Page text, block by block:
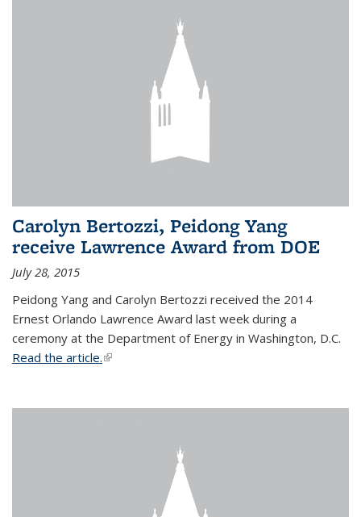
Carolyn Bertozzi, Peidong Yang
receive Lawrence Award from DOE
July 28, 2015
Peidong Yang and Carolyn Bertozzi received the 2014
Ernest Orlando Lawrence Award last week during a
ceremony at the Department of Energy in Washington, D.C.
Read the article.(link is external)